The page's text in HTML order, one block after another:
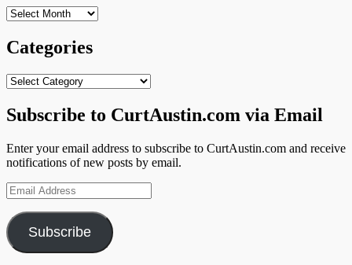
Archives
Categories
Categories
Subscribe to CurtAustin.com via Email
Enter your email address to subscribe to CurtAustin.com and receive
notifications of new posts by email.
Email
Address
Subscribe